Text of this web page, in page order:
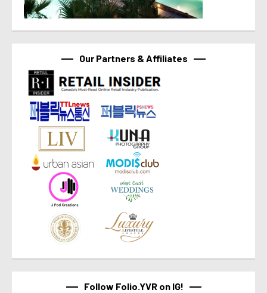
Our Partners & Affiliates
Follow Folio.YVR on IG!